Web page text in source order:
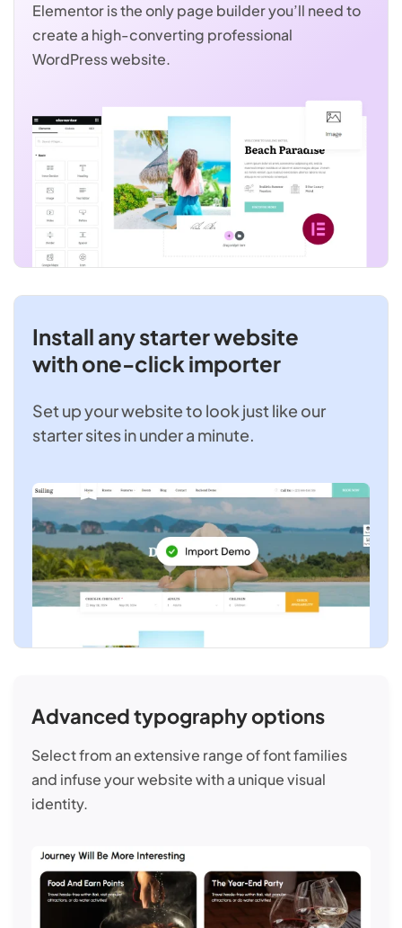
Elementor is the only page builder you’ll need to
create a high-converting professional
WordPress website.
Install any starter website
with one-click importer
Set up your website to look just like our
starter sites in under a minute.
Advanced typography options
Select from an extensive range of font families
and infuse your website with a unique visual
identity.